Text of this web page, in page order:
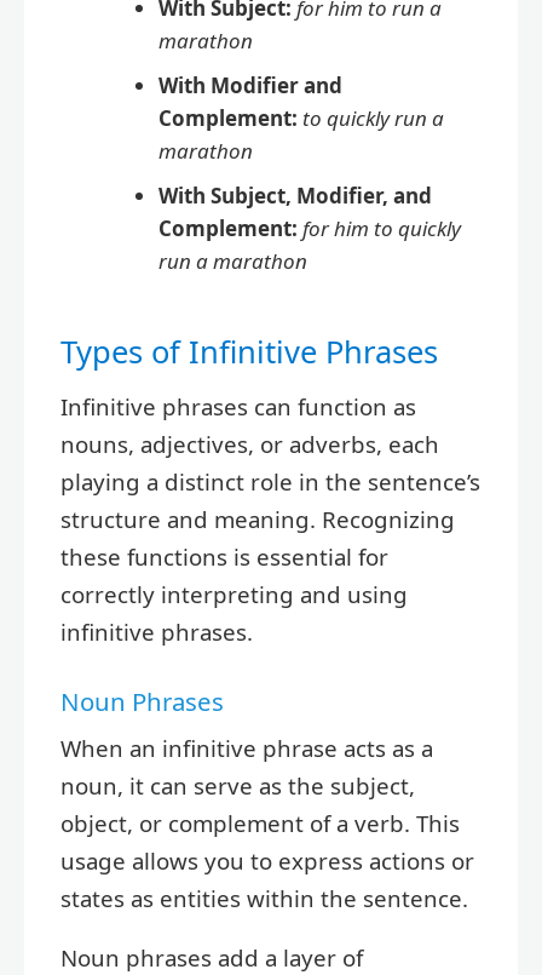
With Subject: for him to run a
marathon
With Modifier and
Complement: to quickly run a
marathon
With Subject, Modifier, and
Complement: for him to quickly
run a marathon
Types of Infinitive Phrases
Infinitive phrases can function as
nouns, adjectives, or adverbs, each
playing a distinct role in the sentence’s
structure and meaning. Recognizing
these functions is essential for
correctly interpreting and using
infinitive phrases.
Noun Phrases
When an infinitive phrase acts as a
noun, it can serve as the subject,
object, or complement of a verb. This
usage allows you to express actions or
states as entities within the sentence.
Noun phrases add a layer of